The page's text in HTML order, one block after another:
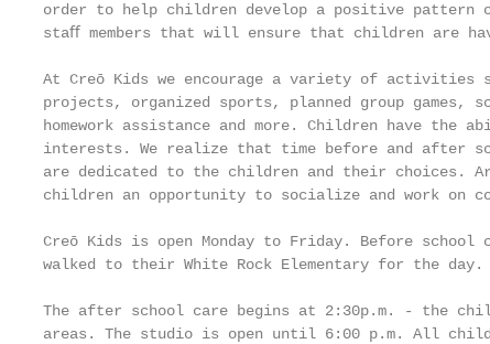
order to help children develop a positive pattern
staﬀ members that will ensure that children are
At Creō Kids we encourage a variety of activities
projects, organized sports, planned group
homework assistance and more. Children have
interests. We realize that time before and after
are dedicated to the children and their
children an opportunity to socialize and work on
Creō Kids is open Monday to Friday. Before
walked to their White Rock Elementary for the day.
The after school care begins at 2:30p.m. - the
areas. The studio is open until 6:00 p.m. All